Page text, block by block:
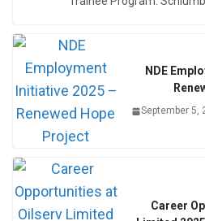
NDE
September 5,
Career